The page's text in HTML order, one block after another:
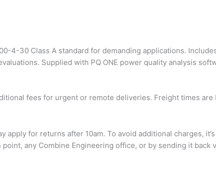
4-30 Class A standard for demanding applications.
Supplied with PQ ONE power quality analysis
fees for urgent or remote deliveries. Freight times
for returns after 10am. To avoid additional charges,
any Combine Engineering office, or by sending it back